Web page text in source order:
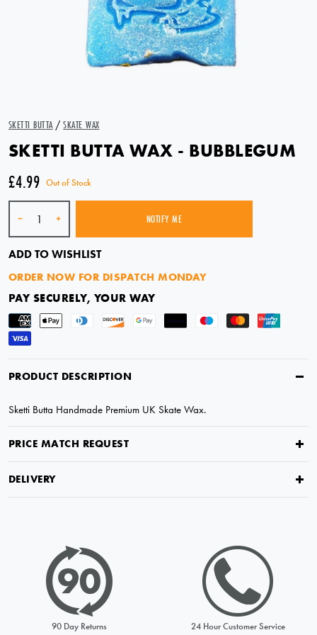
SKETTI BUTTA / SKATE WAX
SKETTI BUTTA WAX - BUBBLEGUM
£4.99 Out of Stock
SOLD OUT
NOTIFY ME
ADD TO WISHLIST
ORDER NOW FOR DISPATCH MONDAY
PAY SECURELY, YOUR WAY
PRODUCT DESCRIPTION
Sketti Butta Handmade Premium UK Skate Wax.
PRICE MATCH REQUEST
DELIVERY
90 Day Returns 24 Hour Customer Service
PRICE MATCH REQUEST
Please complete all fields below to submit your Price Match. You
will be notified by email of the decision when reviewed within